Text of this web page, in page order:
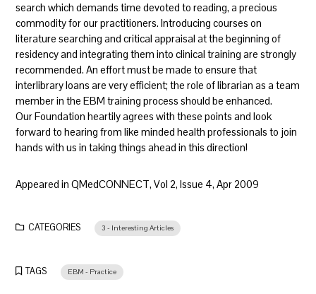
search which demands time devoted to reading, a precious
commodity for our practitioners. Introducing courses on
literature searching and critical appraisal at the beginning of
residency and integrating them into clinical training are strongly
recommended. An effort must be made to ensure that
interlibrary loans are very efficient; the role of librarian as a team
member in the EBM training process should be enhanced.
Our Foundation heartily agrees with these points and look
forward to hearing from like minded health professionals to join
hands with us in taking things ahead in this direction!
Appeared in QMedCONNECT, Vol 2, Issue 4, Apr 2009
CATEGORIES 3 - Interesting Articles
TAGS EBM - Practice